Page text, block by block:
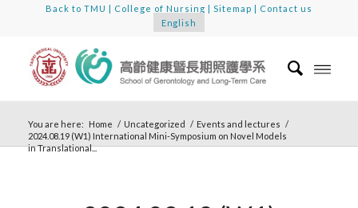
Back to TMU | College of Nursing | Sitemap | Contact us
English
You are here: Home / Uncategorized / Events and lectures /
2024.08.19 (W1) International Mini-Symposium on Novel Models
in Translational...